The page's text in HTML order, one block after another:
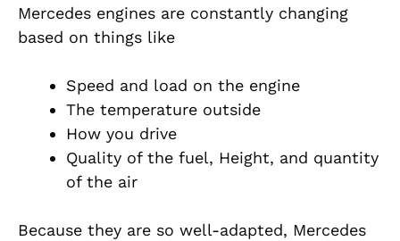
Mercedes engines are constantly changing
based on things like
Speed and load on the engine
The temperature outside
How you drive
Quality of the fuel, Height, and quantity
of the air
Because they are so well-adapted, Mercedes